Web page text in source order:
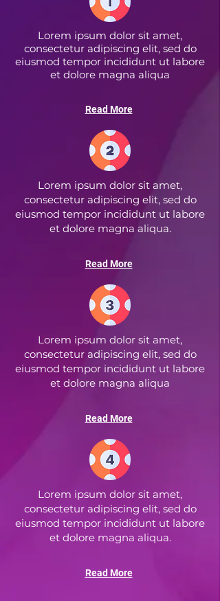
Lorem ipsum dolor sit amet,
consectetur adipiscing elit, sed do
eiusmod tempor incididunt ut labore
et dolore magna aliqua
Read More
Lorem ipsum dolor sit amet,
consectetur adipiscing elit, sed do
eiusmod tempor incididunt ut labore
et dolore magna aliqua.
Read More
Lorem ipsum dolor sit amet,
consectetur adipiscing elit, sed do
eiusmod tempor incididunt ut labore
et dolore magna aliqua
Read More
Lorem ipsum dolor sit amet,
consectetur adipiscing elit, sed do
eiusmod tempor incididunt ut labore
et dolore magna aliqua.
Read More